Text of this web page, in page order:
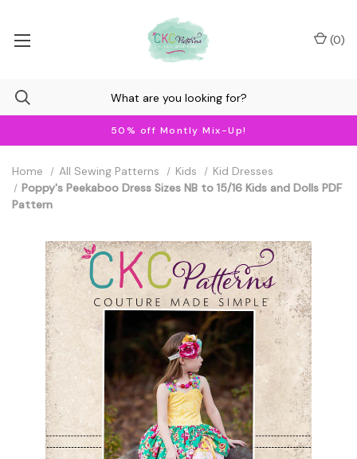
50% off Montly Mix-Up!
(0)
Home All Sewing Patterns Kids
Kid Dresses
Poppy's Peekaboo Dress Sizes NB to 15/16 Kids and Dolls PDF
Pattern